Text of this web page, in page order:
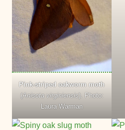
Pink-striped oakworm moth
(Anisota virginiensis). Photo:
Laura Warman